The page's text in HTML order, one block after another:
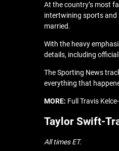
At the country’s most
intertwining sports and
married.
With the heavy
details, including
The Sporting News
everything that
MORE: Full Travis
Taylor Swift-
All times ET.